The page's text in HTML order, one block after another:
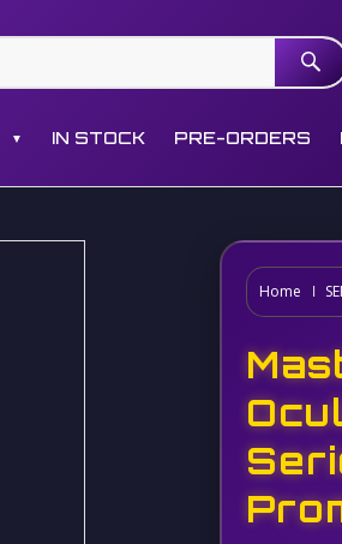
▼ IN STOCK PRE-ORDERS
Home